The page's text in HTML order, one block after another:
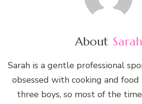
About Sarah
Sarah is a gentle professional
obsessed with cooking and
three boys, so most of the